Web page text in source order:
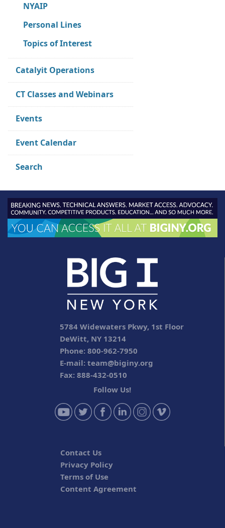
NYAIP
Personal Lines
Topics of Interest
Catalyit Operations
CT Classes and Webinars
Events
Event Calendar
Search
5784 Widewaters Pkwy, 1st Floor
DeWitt, NY 13214
Phone: 800-962-7950
E-mail:team@biginy.org
Fax: 888-432-0510
Follow Us!
Contact Us
Privacy Policy
Terms of Use
Content Agreement